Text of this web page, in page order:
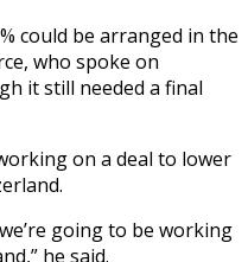
could be arranged in the
who spoke on
it still needed a final
on a deal to lower
going to be working
he said.